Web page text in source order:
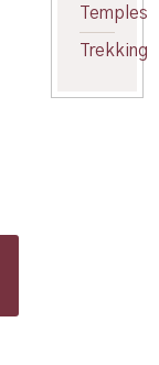
Temples
Trekking